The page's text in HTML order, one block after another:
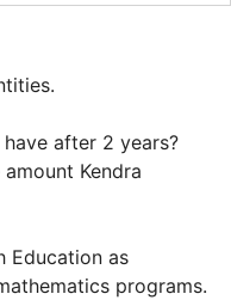
after 2 years?
Kendra
Education as
programs.